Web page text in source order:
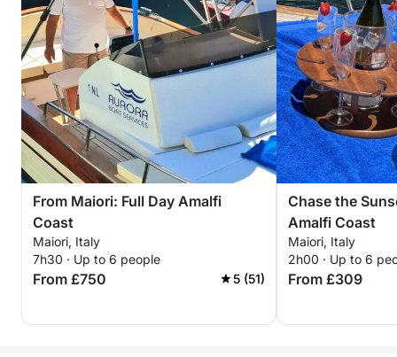
From Maiori: Full Day Amalfi
Coast
Maiori, Italy
7h30 · Up to 6 people
From £750 5 (51)
Chase the
Amalfi Coast
Maiori, Italy
2h00 · Up to 6
From £309